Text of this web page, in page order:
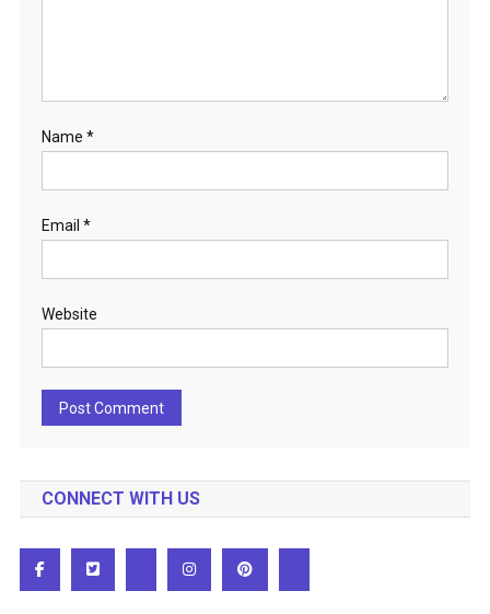
Name *
Email *
Website
CONNECT WITH US